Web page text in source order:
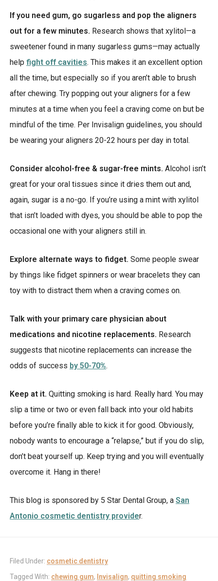
If you need gum, go sugarless and pop the aligners
out for a few minutes. Research shows that xylitol—a
sweetener found in many sugarless gums—may actually
help fight off cavities. This makes it an excellent option
all the time, but especially so if you aren’t able to brush
after chewing. Try popping out your aligners for a few
minutes at a time when you feel a craving come on but be
mindful of the time. Per Invisalign guidelines, you should
be wearing your aligners 20-22 hours per day in total.
Consider alcohol-free & sugar-free mints. Alcohol isn’t
great for your oral tissues since it dries them out and,
again, sugar is a no-go. If you’re using a mint with xylitol
that isn’t loaded with dyes, you should be able to pop the
occasional one with your aligners still in.
Explore alternate ways to fidget. Some people swear
by things like fidget spinners or wear bracelets they can
toy with to distract them when a craving comes on.
Talk with your primary care physician about
medications and nicotine replacements. Research
suggests that nicotine replacements can increase the
odds of success by 50-70%.
Keep at it. Quitting smoking is hard. Really hard. You may
slip a time or two or even fall back into your old habits
before you’re finally able to kick it for good. Obviously,
nobody wants to encourage a “relapse,” but if you do slip,
don’t beat yourself up. Keep trying and you will eventually
overcome it. Hang in there!
This blog is sponsored by 5 Star Dental Group, a San
Antonio cosmetic dentistry provider.
Filed Under: cosmetic dentistry
Tagged With: chewing gum, Invisalign, quitting smoking